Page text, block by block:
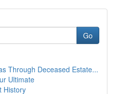
Go
Through Deceased Estate...
Ultimate
History